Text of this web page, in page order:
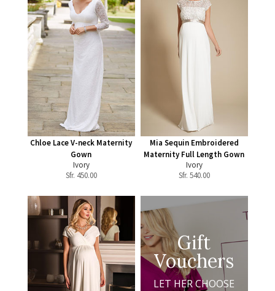
Chloe Lace V-neck Maternity
Gown
Ivory
Sfr. 450.00
Mia Sequin Embroidered
Maternity Full Length Gown
Ivory
Sfr. 540.00
Gift
Vouchers
LET HER CHOOSE